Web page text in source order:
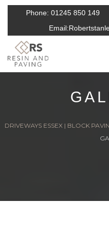
Phone: 01245 850 149
Email:
DRIVEWAYS ESSEX | BLOCK